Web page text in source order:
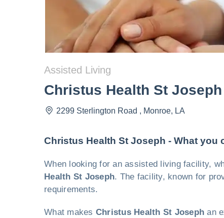
Assisted Living
Christus Health St Joseph
2299 Sterlington Road , Monroe, LA
Christus Health St Joseph - What you
When looking for an assisted living facility,
Health St Joseph. The facility, known for
requirements.
What makes Christus Health St Joseph an